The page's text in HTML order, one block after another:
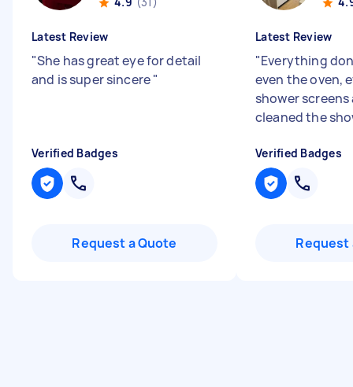
Latest Review
"She has great eye for detail
and is super sincere"
Verified Badges
Request a Quote
Latest Review
"Everything
even the oven,
shower screens
cleaned the
Verified Badges
Request